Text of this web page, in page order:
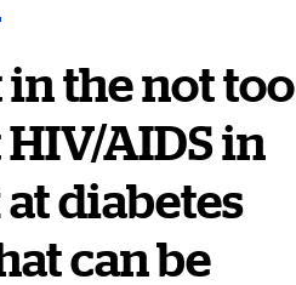
in the not too
AIDS in
diabetes
can be